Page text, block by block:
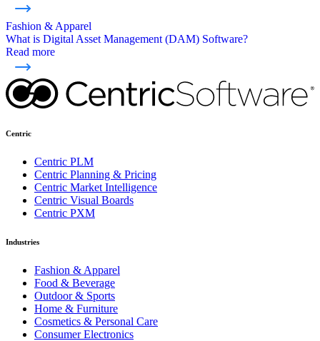
Fashion & Apparel
What is Digital Asset Management (DAM) Software?
Read more
Centric
Centric PLM
Centric Planning & Pricing
Centric Market Intelligence
Centric Visual Boards
Centric PXM
Industries
Fashion & Apparel
Food & Beverage
Outdoor & Sports
Home & Furniture
Cosmetics & Personal Care
Consumer Electronics